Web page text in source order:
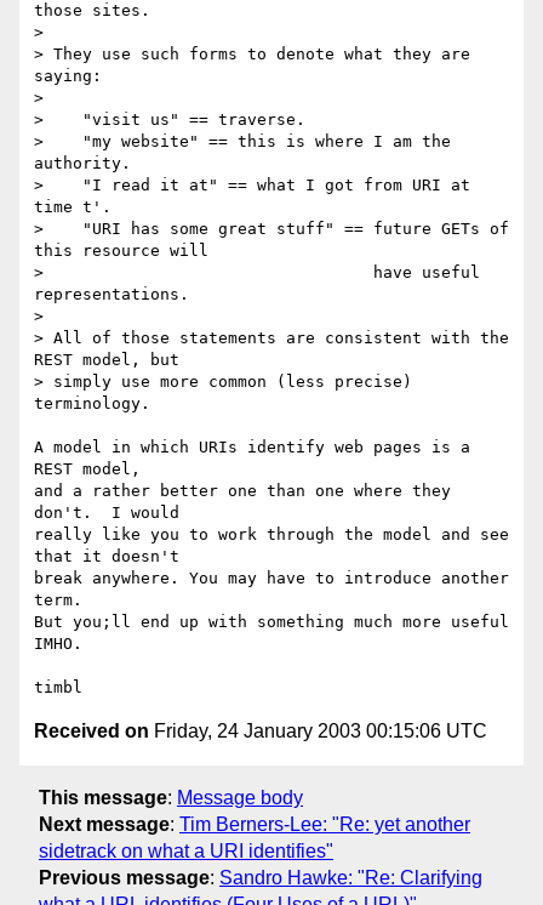
those sites.
>
> They use such forms to denote what they are
saying:
>
>    "visit us" == traverse.
>    "my website" == this is where I am the
authority.
>    "I read it at" == what I got from URI at
time t'.
>    "URI has some great stuff" == future GETs of
this resource will
>                                  have useful
representations.
>
> All of those statements are consistent with the
REST model, but
> simply use more common (less precise)
terminology.
A model in which URIs identify web pages is a
REST model,
and a rather better one than one where they
don't.  I would
really like you to work through the model and see
that it doesn't
break anywhere. You may have to introduce another
term.
But you;ll end up with something much more useful
IMHO.
Received on Friday, 24 January 2003 00:15:06 UTC
This message: Message body
Next message: Tim Berners-Lee: "Re: yet another
sidetrack on what a URI identifies"
Previous message: Sandro Hawke: "Re: Clarifying